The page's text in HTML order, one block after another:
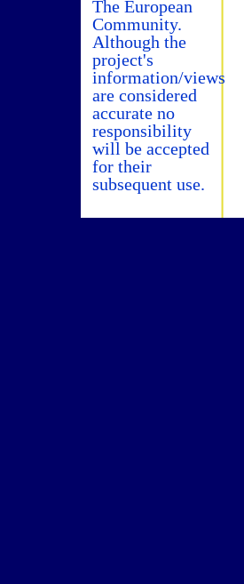
The European
Community.
Although the
project's
information/views
are considered
accurate no
responsibility
will be accepted
for their
subsequent use.